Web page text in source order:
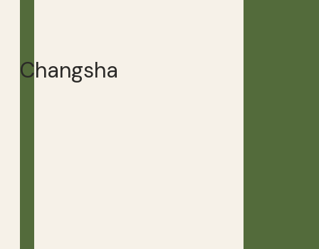
Changsha